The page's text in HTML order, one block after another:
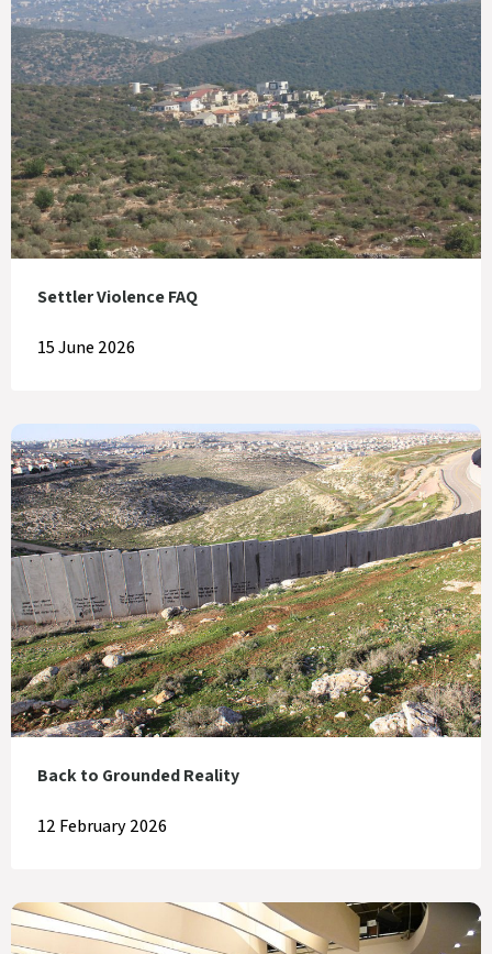
Settler Violence FAQ
15 June 2026
Back to Grounded Reality
12 February 2026